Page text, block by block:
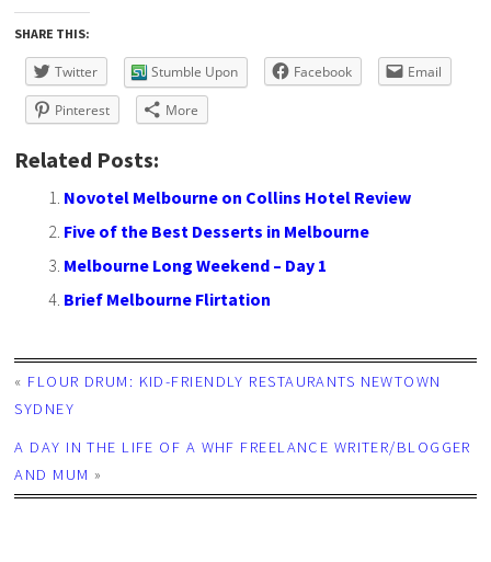
SHARE THIS:
Twitter Stumble Upon Facebook Email
Pinterest More
Related Posts:
Novotel Melbourne on Collins Hotel Review
Five of the Best Desserts in Melbourne
Melbourne Long Weekend – Day 1
Brief Melbourne Flirtation
« FLOUR DRUM: KID-FRIENDLY RESTAURANTS NEWTOWN
SYDNEY
A DAY IN THE LIFE OF A WHF FREELANCE WRITER/BLOGGER
AND MUM »